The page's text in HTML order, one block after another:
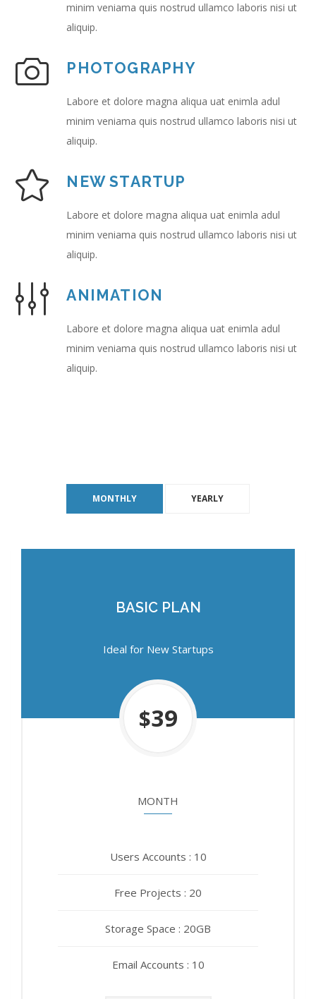
minim veniama quis nostrud ullamco laboris nisi ut
aliquip.
PHOTOGRAPHY
Labore et dolore magna aliqua uat enimla adul
minim veniama quis nostrud ullamco laboris nisi ut
aliquip.
NEW STARTUP
Labore et dolore magna aliqua uat enimla adul
minim veniama quis nostrud ullamco laboris nisi ut
aliquip.
ANIMATION
Labore et dolore magna aliqua uat enimla adul
minim veniama quis nostrud ullamco laboris nisi ut
aliquip.
MONTHLY YEARLY
BASIC PLAN
Ideal for New Startups
$39
MONTH
Users Accounts : 10
Free Projects : 20
Storage Space : 20GB
Email Accounts : 10
BASIC PLAN
Ideal for New Startups
$
450
YEAR
Users Accounts : 10
Free Projects : 20
Storage Space : 20GB
Email Accounts : 10